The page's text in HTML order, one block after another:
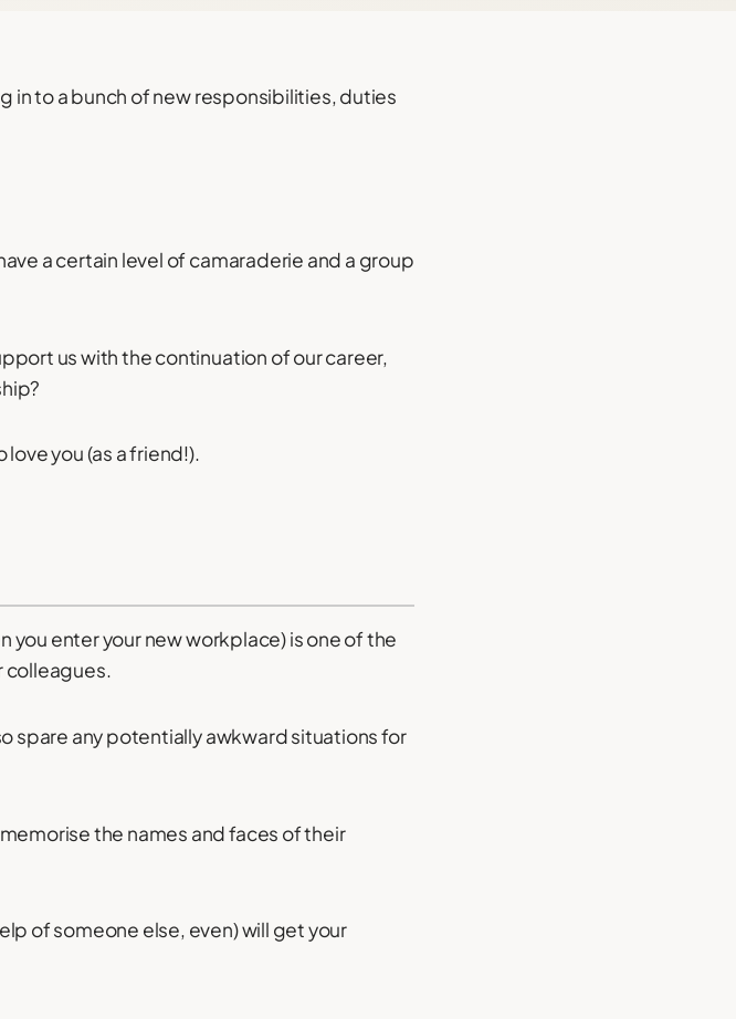
in to a bunch of new responsibilities, duties
a certain level of camaraderie and a group
us with the continuation of our career,
you (as a friend!).
you enter your new workplace) is one of the
colleagues.
spare any potentially awkward situations for
the names and faces of their
of someone else, even) will get your